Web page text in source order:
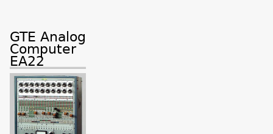
GTE Analog
Computer
EA22